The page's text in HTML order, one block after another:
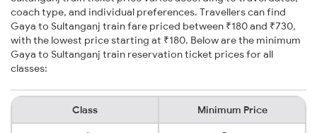
coach type, and individual preferences. Travellers can find
Gaya to Sultanganj train fare priced between ₹180 and ₹730,
with the lowest price starting at ₹180. Below are the minimum
Gaya to Sultanganj train reservation ticket prices for all
classes:
Class Minimum Price